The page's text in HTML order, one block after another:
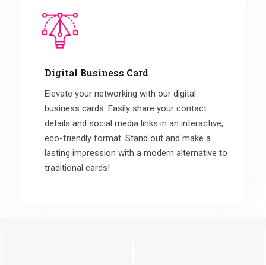
Digital Business Card
Elevate your networking with our digital
business cards. Easily share your contact
details and social media links in an interactive,
eco-friendly format. Stand out and make a
lasting impression with a modern alternative to
traditional cards!